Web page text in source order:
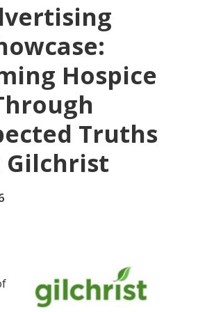
Hospice
Truths
Gilchrist